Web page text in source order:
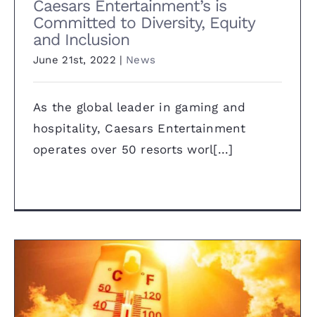
Caesars Entertainment’s is
Committed to Diversity, Equity
and Inclusion
June 21st, 2022 | News
As the global leader in gaming and
hospitality, Caesars Entertainment
operates over 50 resorts worl[...]